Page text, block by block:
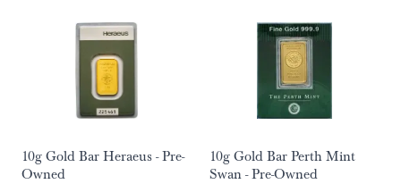
10g Gold Bar Heraeus - Pre-
Owned
10g Gold Bar Perth Mint
Swan - Pre-Owned